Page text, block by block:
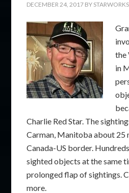
DECEMBER 24, 2017 BY
the
in
Charlie Red Star. The
Carman, Manitoba about 25
Canada-US border.
sighted objects at the same
prolonged flap of sightings.
more.